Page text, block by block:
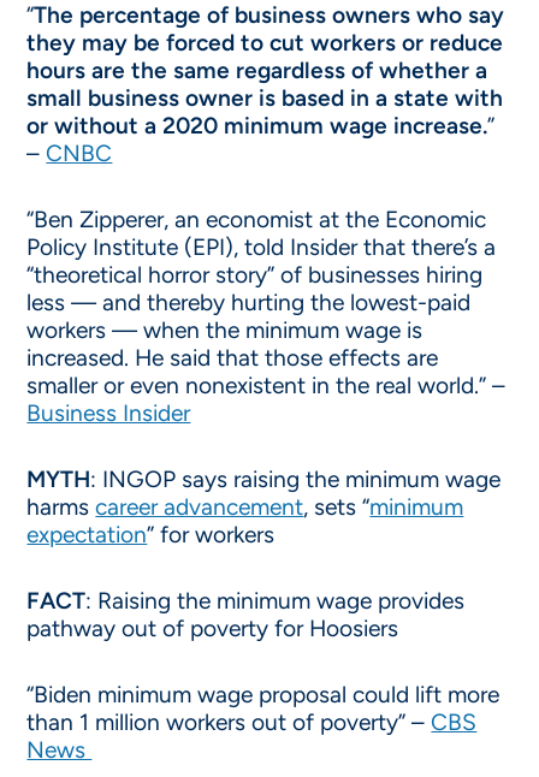
“The percentage of business owners who say
they may be forced to cut workers or reduce
hours are the same regardless of whether a
small business owner is based in a state with
or without a 2020 minimum wage increase.”
– CNBC
“Ben Zipperer, an economist at the Economic
Policy Institute (EPI), told Insider that there’s a
“theoretical horror story” of businesses hiring
less — and thereby hurting the lowest-paid
workers — when the minimum wage is
increased. He said that those effects are
smaller or even nonexistent in the real world.” –
Business Insider
MYTH: INGOP says raising the minimum wage
harmscareer advancement, sets “minimum
expectation” for workers
FACT: Raising the minimum wage provides
pathway out of poverty for Hoosiers
“Biden minimum wage proposal could lift more
than 1 million workers out of poverty” – CBS
News